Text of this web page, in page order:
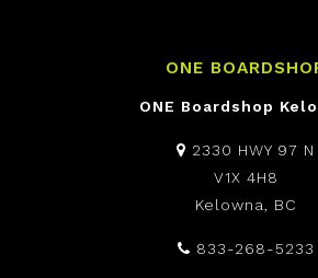
ONE
ONE Boardshop
2330 HWY 97 N
V1X 4H8
Kelowna, BC
833-268-5233